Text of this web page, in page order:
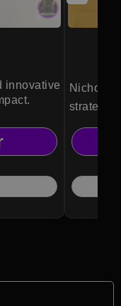
innovative
Nichole
strategist
equity,